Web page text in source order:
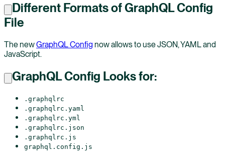
Different Formats of GraphQL Config
File
The newGraphQL Config now allows to use JSON, YAML and
JavaScript.
GraphQL Config Looks for:
.graphqlrc
.graphqlrc.yaml
.graphqlrc.yml
.graphqlrc.json
.graphqlrc.js
graphql.config.js